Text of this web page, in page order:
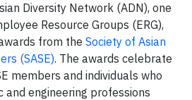
Diversity Network (ADN), one
Resource Groups (ERG),
from the Society of Asian
(SASE). The awards celebrate
members and individuals who
and engineering professions